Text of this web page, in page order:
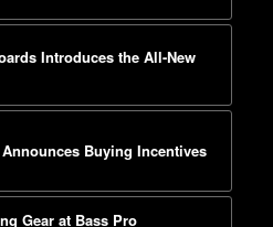
Introduces the All-New
Buying Incentives
Gear at Bass Pro